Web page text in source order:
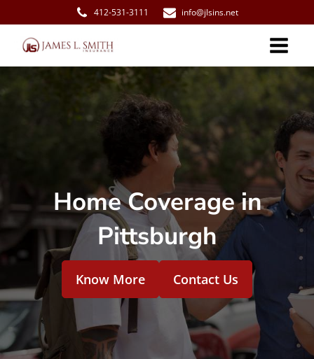
412-531-3111 info@jlsins.net
Home Coverage in
Pittsburgh
Know More Contact Us